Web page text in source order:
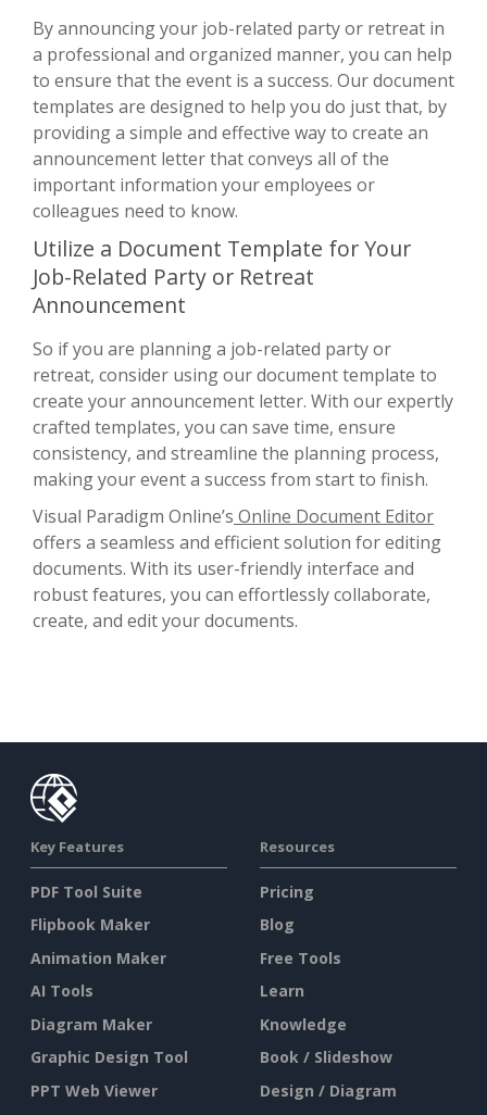
By announcing your job-related party or retreat in
a professional and organized manner, you can help
to ensure that the event is a success. Our document
templates are designed to help you do just that, by
providing a simple and effective way to create an
announcement letter that conveys all of the
important information your employees or
colleagues need to know.
Utilize a Document Template for Your
Job-Related Party or Retreat
Announcement
So if you are planning a job-related party or
retreat, consider using our document template to
create your announcement letter. With our expertly
crafted templates, you can save time, ensure
consistency, and streamline the planning process,
making your event a success from start to finish.
Visual Paradigm Online’s Online Document Editor
offers a seamless and efficient solution for editing
documents. With its user-friendly interface and
robust features, you can effortlessly collaborate,
create, and edit your documents.
Key Features
PDF Tool Suite
Flipbook Maker
Animation Maker
AI Tools
Diagram Maker
Graphic Design Tool
PPT Web Viewer
Resources
Pricing
Blog
Free Tools
Learn
Knowledge
Book / Slideshow
Design / Diagram